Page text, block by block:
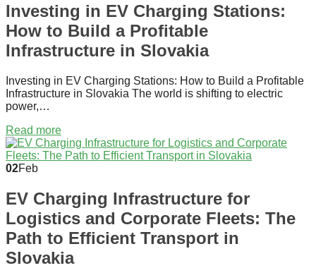
Investing in EV Charging Stations:
How to Build a Profitable
Infrastructure in Slovakia
Investing in EV Charging Stations: How to Build a Profitable
Infrastructure in Slovakia The world is shifting to electric
power,…
Read more
02Feb
EV Charging Infrastructure for
Logistics and Corporate Fleets: The
Path to Efficient Transport in
Slovakia